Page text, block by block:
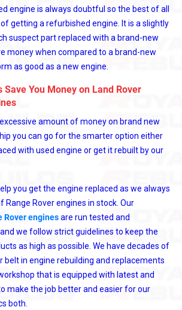
engine is always doubtful so the best of all
getting a refurbished engine. It is a slightly
suspect part replaced with a brand-new
money when compared to a brand-new
as good as a new engine.
Save You Money on Land Rover
amount of money on brand new
you can go for the smarter option either
with used engine or get it rebuilt by our
you get the engine replaced as we always
Range Rover engines in stock. Our
Rover enginesare run tested and
we follow strict guidelines to keep the
as high as possible. We have decades of
belt in engine rebuilding and replacements
that is equipped with latest and
make the job better and easier for our
both.